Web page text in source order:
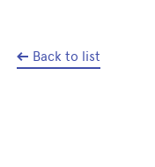
Back to list